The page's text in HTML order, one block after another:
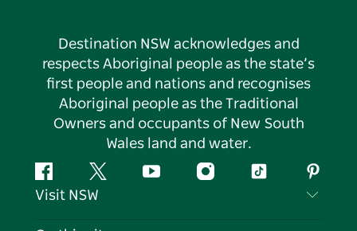
Destination NSW acknowledges and
respects Aboriginal people as the state’s
first people and nations and recognises
Aboriginal people as the Traditional
Owners and occupants of New South
Wales land and water.
FacebookTwitter YouTubeInstagramTiktok
Visit NSW
Contact Us